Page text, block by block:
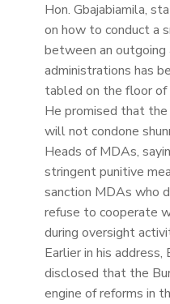
Hon. Gbajabiamila,
on how to conduct a
between an outgoing
administrations has
tabled on the floor of
He promised that the
will not condone
Heads of MDAs,
stringent punitive
sanction MDAs who
refuse to cooperate
during oversight
Earlier in his address,
disclosed that the
engine of reforms in